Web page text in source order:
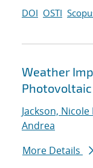
DOI OSTI
Weather
Jackson, Nicole
Andrea
More Details